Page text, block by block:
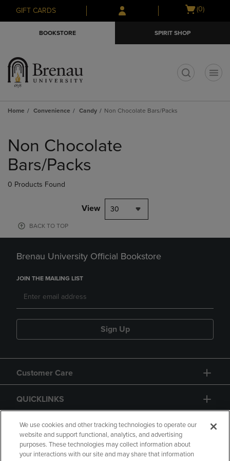
Skip
to
Skip
to
menu
GIFT CARDS
Open
(0)
BOOKSTORE SPIRIT SHOP
Home Convenience Candy Non Chocolate Bars/Packs
products
Non Chocolate
Bars/Packs
0 Products Found
View 30
BACK TO TOP
Brenau University Official Bookstore
JOIN THE MAILING LIST
Sign Up
Customer Care
QUICKLINKS
GIFT CARD
We use cookies and other tracking technologies to operate our
website and support functional, analytics, and advertising
purposes. These technologies may collect information about
your interactions with our site and may share that information